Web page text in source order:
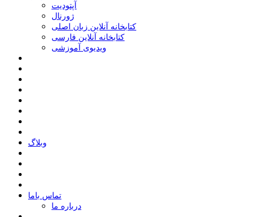
ﺁﭘﺘﻮﺩﯾﺖ
ﮊﻭﺭﻧﺎﻝ
کتابخانه آنلاین زبان اصلی
کتابخانه آنلاین فارسی
ویدیوی آموزشی
وبلاگ
ﺗﻤﺎﺱ ﺑﺎﻣﺎ
درباره ما